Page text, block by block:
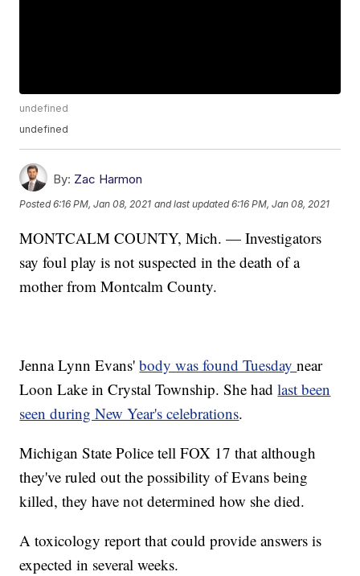
undefined
undefined
By: Zac Harmon
Posted6:16 PM, Jan 08, 2021 and last updated 6:16 PM, Jan 08, 2021
MONTCALM COUNTY, Mich. — Investigators
say foul play is not suspected in the death of a
mother from Montcalm County.
Jenna Lynn Evans'body was found Tuesdaynear
Loon Lake in Crystal Township. She hadlast been
seen during New Year's celebrations.
Michigan State Police tell FOX 17 that although
they've ruled out the possibility of Evans being
killed, they have not determined how she died.
A toxicology report that could provide answers is
expected in several weeks.